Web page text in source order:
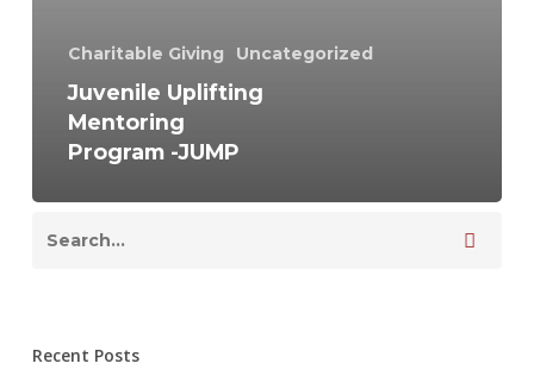
Charitable Giving Uncategorized
Juvenile Uplifting
Mentoring
Program -JUMP
Recent Posts